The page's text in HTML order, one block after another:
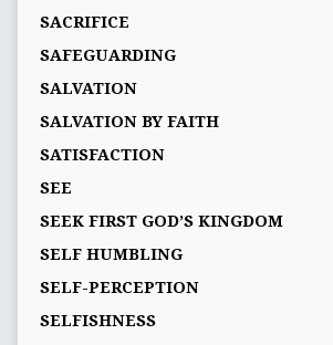
SACRIFICE
SAFEGUARDING
SALVATION
SALVATION BY FAITH
SATISFACTION
SEE
SEEK FIRST GOD’S KINGDOM
SELF HUMBLING
SELF-PERCEPTION
SELFISHNESS